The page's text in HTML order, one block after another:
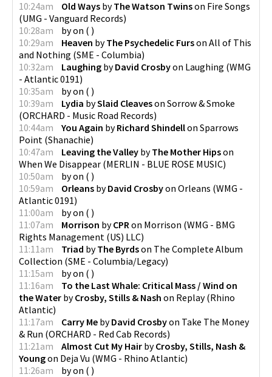
10:24am
Old Ways byThe Watson Twinson Fire Songs
(UMG - Vanguard Records)
10:28am
byon ( )
10:29am
Heaven byThe Psychedelic Furson All of This
and Nothing (SME - Columbia)
10:32am
Laughing byDavid Crosbyon Laughing (WMG
- Atlantic 0191)
10:35am
byon ( )
10:39am
Lydia bySlaid Cleaveson Sorrow & Smoke
(ORCHARD - Music Road Records)
10:44am
You Again byRichard Shindellon Sparrows
Point (Shanachie)
10:47am
Leaving the Valley byThe Mother Hipson
When We Disappear (MERLIN - BLUE ROSE MUSIC)
10:50am
byon ( )
10:59am
Orleans byDavid Crosbyon Orleans (WMG -
Atlantic 0191)
11:00am
byon ( )
11:07am
Morrison byCPR on Morrison (WMG - BMG
Rights Management (US) LLC)
11:11am
Triad byThe Byrdson The Complete Album
Collection (SME - Columbia/Legacy)
11:15am
byon ( )
11:16am
To the Last Whale: Critical Mass / Wind on
the Water byCrosby, Stills & Nash on Replay(Rhino
Atlantic)
11:17am
Carry Me byDavid Crosbyon Take The Money
& Run (ORCHARD - Red Cab Records)
11:21am
Almost Cut My Hair byCrosby, Stills, Nash &
Youngon Deja Vu (WMG - Rhino Atlantic)
11:26am
byon ( )